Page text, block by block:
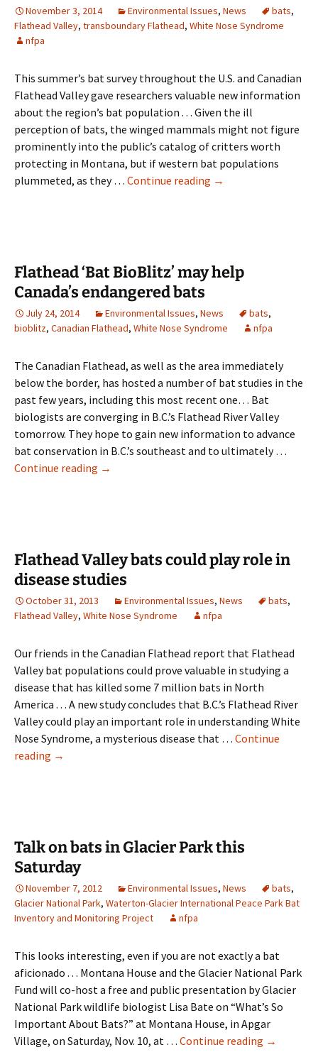
November 3, 2014 Environmental Issues, News bats,
Flathead Valley, transboundary Flathead, White Nose Syndrome
nfpa
This summer’s bat survey throughout the U.S. and Canadian
Flathead Valley gave researchers valuable new information
about the region’s bat population . . . Given the ill
perception of bats, the winged mammals might not figure
prominently into the public’s catalog of critters worth
protecting in Montana, but if western bat populations
plummeted, as they … Continue reading Bat
of
region’s
→
Flathead ‘Bat BioBlitz’ may help
Canada’s endangered bats
July 24, 2014 Environmental Issues, News bats,
bioblitz, Canadian Flathead, White Nose Syndrome nfpa
The Canadian Flathead, as well as the area immediately
below the border, has hosted a number of bat studies in the
past few years, including this most recent one… Bat
biologists are converging in B.C.’s Flathead River Valley
tomorrow. They hope to gain new information to advance
bat conservation in B.C.’s southeast and to ultimately …
Continue reading Flathead
Canada’s
endangered
bats
→
Flathead Valley bats could play role in
disease studies
October 31, 2013 Environmental Issues, News bats,
Flathead Valley, White Nose Syndrome nfpa
Our friends in the Canadian Flathead report that Flathead
Valley bat populations could prove valuable in studying a
disease that has killed some 7 million bats in North
America . . . A new study concludes that B.C.’s Flathead River
Valley could play an important role in understanding White
Nose Syndrome, a mysterious disease that … Continue
reading Flathead
role
in
disease
studies
→
Talk on bats in Glacier Park this
Saturday
November 7, 2012 Environmental Issues, News bats,
Glacier National Park, Waterton-Glacier International Peace Park Bat
Inventory and Monitoring Project
nfpa
This looks interesting, even if you are not exactly a bat
aficionado . . . Montana House and the Glacier National Park
Fund will co-host a free and public presentation by Glacier
National Park wildlife biologist Lisa Bate on “What’s So
Important About Bats?” at Montana House, in Apgar
Village, on Saturday, Nov. 10, at … Continue reading Talk
→